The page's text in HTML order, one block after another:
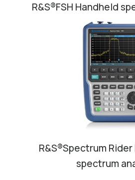
R&S®FSH Handheld
R&S®Spectrum Rider
spectrum